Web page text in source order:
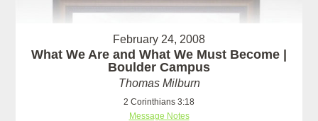
February 24, 2008
What We Are and What We Must Become |
Boulder Campus
Thomas Milburn
2 Corinthians 3:18
Message Notes